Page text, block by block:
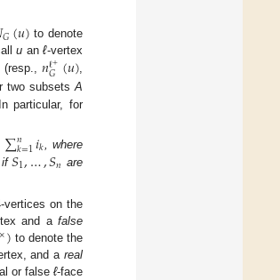
𝐺(𝑢) to denote
u anℓ-vertex
(resp.,𝑛ℓ+
𝐺(𝑢),
two subsetsA
particular, for
∑𝑛
𝑘=1𝑖𝑘 , where
if𝑆1,…,𝑆𝑛 are
on the
and afalse
×) to denote the
and areal
or false ℓ-face